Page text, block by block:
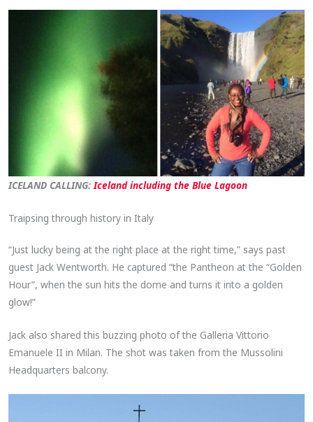
ICELAND CALLING:Iceland including the Blue Lagoon
Traipsing through history in Italy
“Just lucky being at the right place at the right time,” says past
guest Jack Wentworth. He captured “the Pantheon at the “Golden
Hour”, when the sun hits the dome and turns it into a golden
glow!”
Jack also shared this buzzing photo of the Galleria Vittorio
Emanuele II in Milan. The shot was taken from the Mussolini
Headquarters balcony.